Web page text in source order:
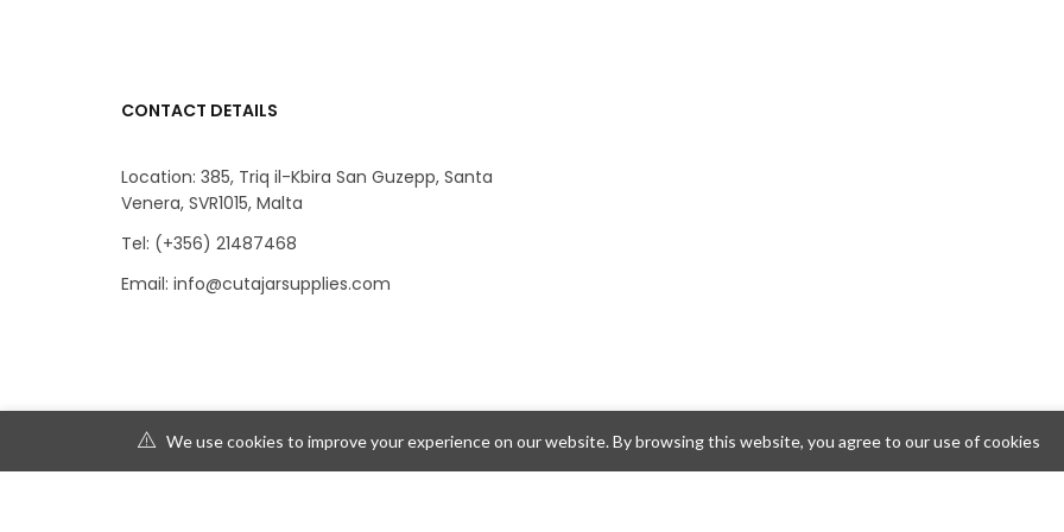
CONTACT DETAILS
Location: 385, Triq il-Kbira San Guzepp, Santa
Venera, SVR1015, Malta
Tel: (+356) 21487468
Email: info@cutajarsupplies.com
We use cookies to improve your experience on our website. By browsing this website, you agree to our use of cookies